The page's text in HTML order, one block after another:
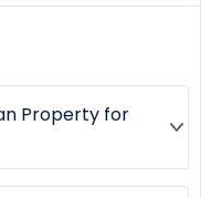
Property for